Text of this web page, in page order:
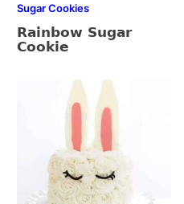
Sugar Cookies
Rainbow Sugar
Cookie